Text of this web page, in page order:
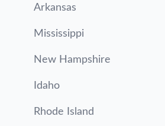
Arkansas
Mississippi
New Hampshire
Idaho
Rhode Island